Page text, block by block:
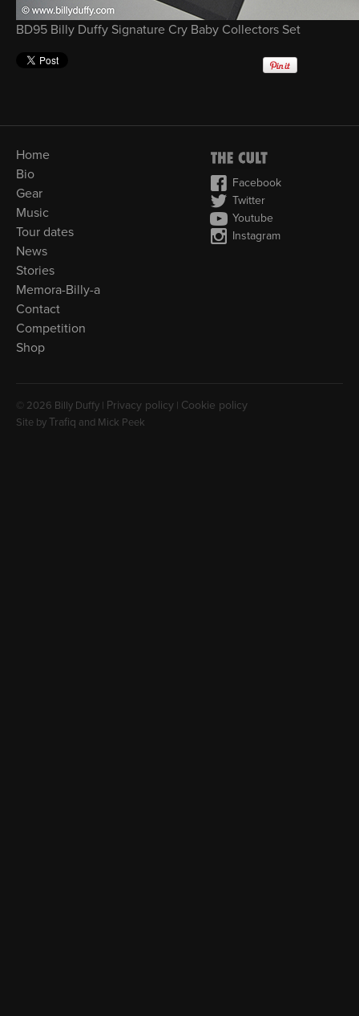
BD95 Billy Duffy Signature Cry Baby Collectors Set
Home
Bio
Gear
Music
Tour dates
News
Stories
Memora-Billy-a
Contact
Competition
Shop
Facebook
Twitter
Youtube
Instagram
© 2026 Billy Duffy | Privacy policy | Cookie policy
Site byTrafiq and Mick Peek